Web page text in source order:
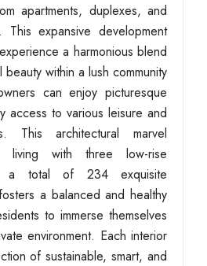
apartments, duplexes, and
This expansive development
a harmonious blend
within a lush community
can enjoy picturesque
access to various leisure and
This architectural marvel
living with three low-rise
a total of 234 exquisite
a balanced and healthy
to immerse themselves
environment. Each interior
of sustainable, smart, and